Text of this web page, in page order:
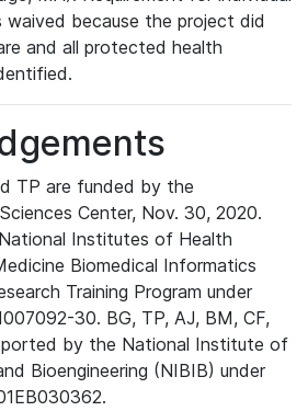
because the project did
and all protected health
TP are funded by the
Center, Nov. 30, 2020.
Institutes of Health
Biomedical Informatics
Training Program under
30. BG, TP, AJ, BM, CF,
by the National Institute of
Bioengineering (NIBIB) under